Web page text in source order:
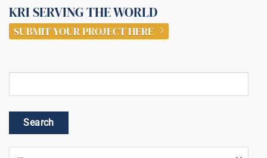
KRI SERVING THE WORLD
SUBMIT YOUR PROJECT HERE